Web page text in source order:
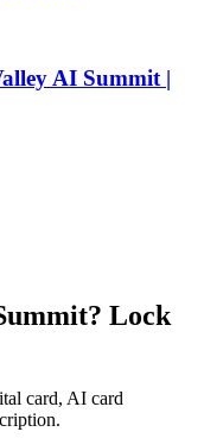
AI Summit |
? Lock
card, AI card